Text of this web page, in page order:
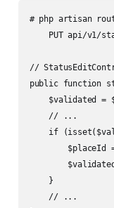
# php artisan
PUT api/v1/
//
public function
$validated =
    // ...
if
$placeId
    }
    // ...